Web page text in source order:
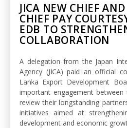
JICA NEW CHIEF
CHIEF PAY
EDB TO
COLLABORATION
A delegation from the Japan
Agency (JICA) paid an official
Lanka Export Development
important engagement
review their longstanding
initiatives aimed at
development and economic